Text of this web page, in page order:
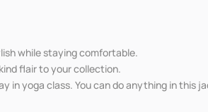
while staying comfortable.
flair to your collection.
in yoga class. You can do anything in this